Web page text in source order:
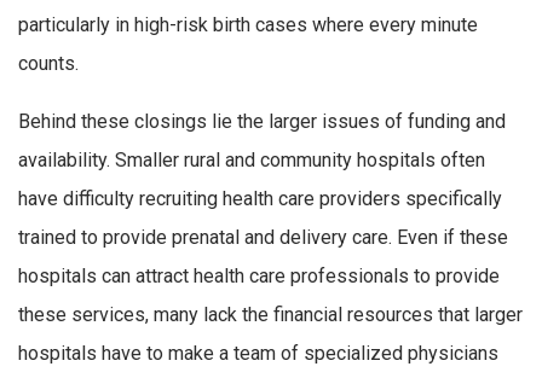
particularly in high-risk birth cases where every minute
counts.
Behind these closings lie the larger issues of funding and
availability. Smaller rural and community hospitals often
have difficulty recruiting health care providers specifically
trained to provide prenatal and delivery care. Even if these
hospitals can attract health care professionals to provide
these services, many lack the financial resources that larger
hospitals have to make a team of specialized physicians